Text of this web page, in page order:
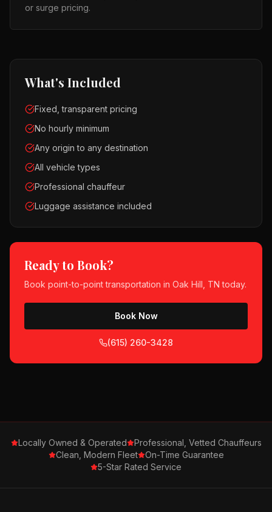
or surge pricing.
What's Included
Fixed, transparent pricing
No hourly minimum
Any origin to any destination
All vehicle types
Professional chauffeur
Luggage assistance included
Ready to Book?
Book point-to-point transportation in Oak Hill, TN today.
Book Now
(615) 260-3428
Locally Owned & Operated
Professional, Vetted Chauffeurs
Clean, Modern Fleet
On-Time Guarantee
5-Star Rated Service